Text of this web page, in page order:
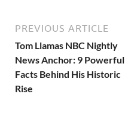
PREVIOUS ARTICLE
Tom Llamas NBC Nightly
News Anchor: 9 Powerful
Facts Behind His Historic
Rise